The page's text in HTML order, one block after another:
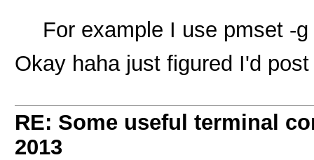
For example I use pmset -
Okay haha just figured I'd
RE: Some useful terminal
2013